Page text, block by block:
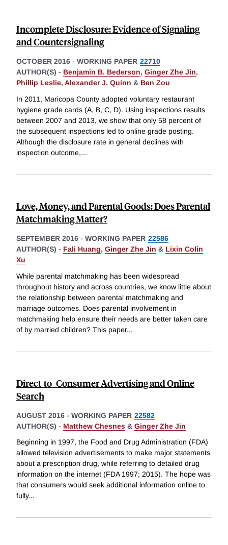
Incomplete Disclosure: Evidence of Signaling
and Countersignaling
OCTOBER 2016 - WORKING PAPER 22710
AUTHOR(S) - Benjamin B. Bederson, Ginger Zhe Jin,
Phillip Leslie, Alexander J. Quinn & Ben Zou
In 2011, Maricopa County adopted voluntary restaurant
hygiene grade cards (A, B, C, D). Using inspections results
between 2007 and 2013, we show that only 58 percent of
the subsequent inspections led to online grade posting.
Although the disclosure rate in general declines with
inspection outcome,...
Love, Money, and Parental Goods: Does Parental
Matchmaking Matter?
SEPTEMBER 2016 - WORKING PAPER 22586
AUTHOR(S) - Fali Huang, Ginger Zhe Jin & Lixin Colin
Xu
While parental matchmaking has been widespread
throughout history and across countries, we know little about
the relationship between parental matchmaking and
marriage outcomes. Does parental involvement in
matchmaking help ensure their needs are better taken care
of by married children? This paper...
Direct-to-Consumer Advertising and Online
Search
AUGUST 2016 - WORKING PAPER 22582
AUTHOR(S) - Matthew Chesnes & Ginger Zhe Jin
Beginning in 1997, the Food and Drug Administration (FDA)
allowed television advertisements to make major statements
about a prescription drug, while referring to detailed drug
information on the internet (FDA 1997; 2015). The hope was
that consumers would seek additional information online to
fully...